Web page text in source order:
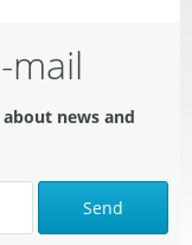
mail
news and
Send